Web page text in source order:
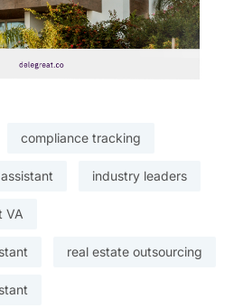
compliance tracking
industry leaders
VA
real estate outsourcing